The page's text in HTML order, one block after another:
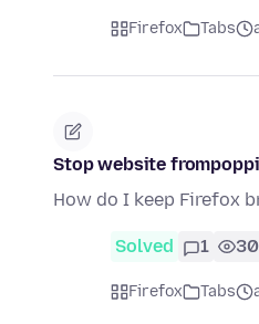
Firefox Tabs
Stop website
How do I keep Firefox
Solved 1 30
Firefox Tabs